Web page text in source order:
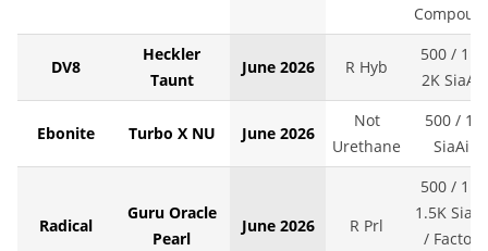
DV8
Heckler
Taunt
June 2026 R Hyb
500 / 1K /
2K SiaAir
Ebonite Turbo X NU June 2026
Not
Urethane
500 / 1K
SiaAir
Radical
Guru Oracle
Pearl
June 2026 R Prl
500 / 1K /
1.5K
/ Factory